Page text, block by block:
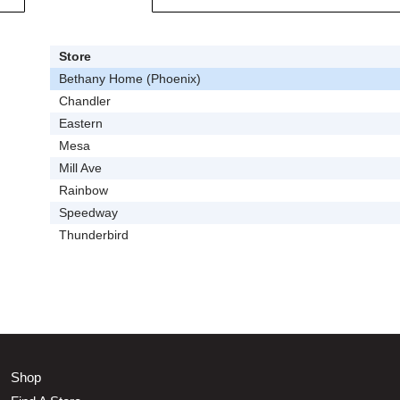
Store
Bethany Home (Phoenix)
Chandler
Eastern
Mesa
Mill Ave
Rainbow
Speedway
Thunderbird
Shop